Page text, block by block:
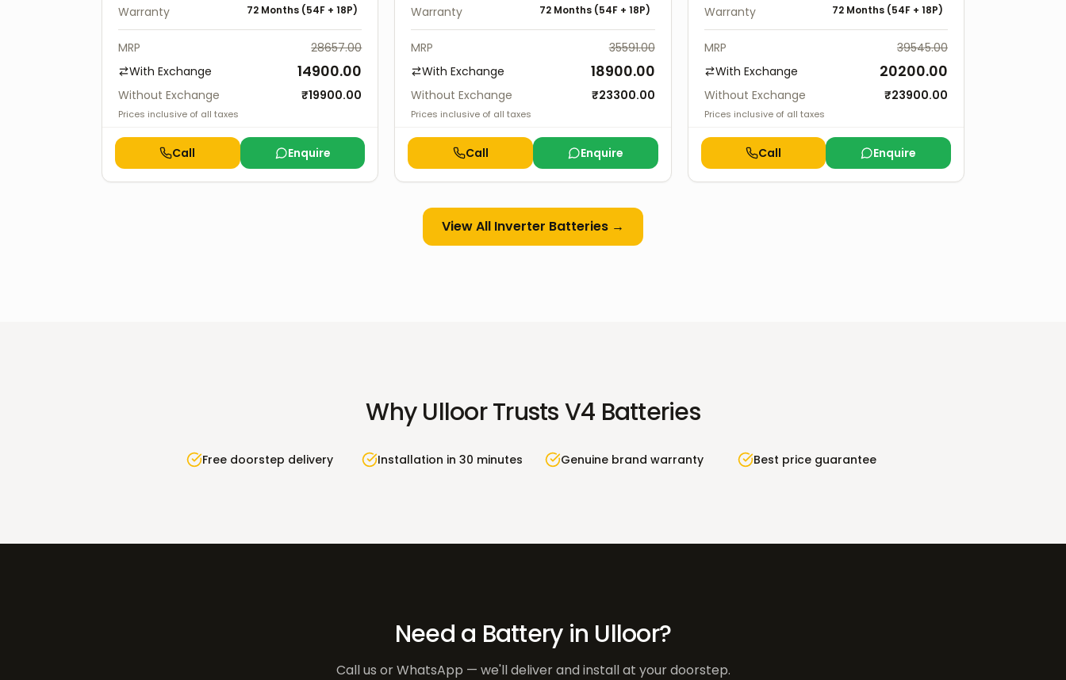
Warranty
72 Months(54F+ 18P)
MRP
28657.00
With Exchange
14900.00
Without Exchange ₹19900.00
Prices inclusive of all taxes
Call Enquire
Warranty
72 Months(54F+ 18P)
MRP
35591.00
With Exchange
18900.00
Without Exchange ₹23300.00
Prices inclusive of all taxes
Call Enquire
Warranty
72 Months (54F +18P)
MRP
39545.00
With Exchange
20200.00
Without Exchange ₹23900.00
Prices inclusive of all taxes
Call Enquire
View All Inverter Batteries →
WhyUlloorTrusts V4 Batteries
Free doorstep delivery Installation in 30 minutes Genuine brand warranty Best price guarantee
Need a Battery in Ulloor?
Call us or WhatsApp — we'll deliver and install at your doorstep.